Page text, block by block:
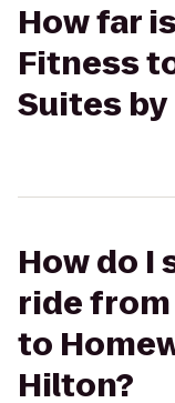
How far
Fitness
Suites
How do I
ride
to
Hilton?